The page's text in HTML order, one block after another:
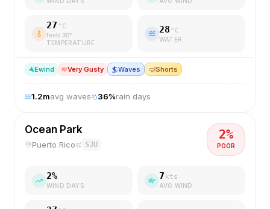
27 °C
feels 30°
TEMPERATURE
28 °C
WATER
Ewind Very Gusty 🏄Waves 🤿Shorts
1.2mavg waves 36%rain days
Ocean Park
Puerto Rico SJU
2%
POOR
2%
WIND DAYS
7 kts
AVG WIND